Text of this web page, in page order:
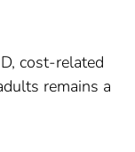
cost-related
remains a